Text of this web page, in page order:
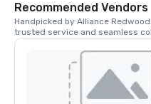
Recommended Vendors
Handpicked by Alliance
trusted service and seamless